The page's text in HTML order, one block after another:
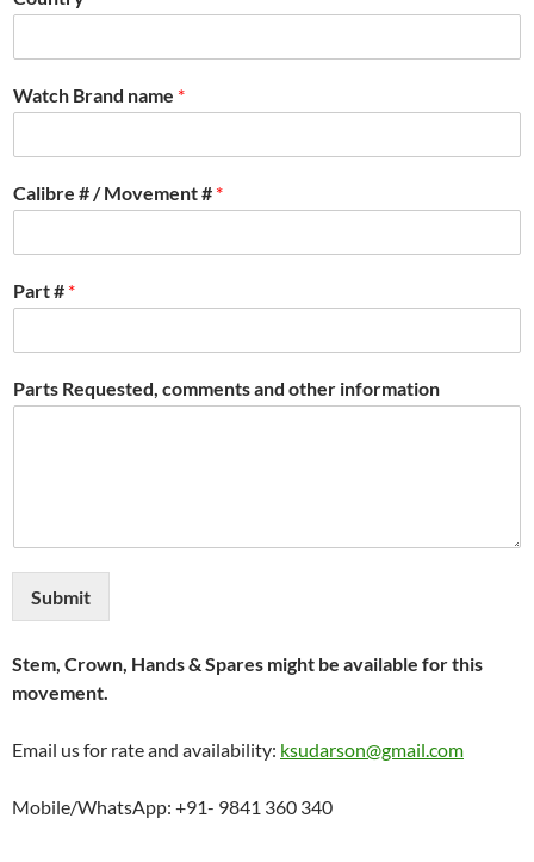
Watch Brand name *
Calibre # / Movement # *
Part # *
Parts Requested, comments and other information
Submit
Stem, Crown, Hands & Spares might be available for this
movement.
Email us for rate and availability: ksudarson@gmail.com
Mobile/WhatsApp: +91- 9841 360 340